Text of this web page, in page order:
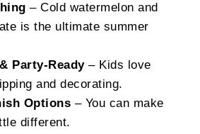
– Cold watermelon and
is the ultimate summer
Party-Ready– Kids love
and decorating.
Options – You can make
different.